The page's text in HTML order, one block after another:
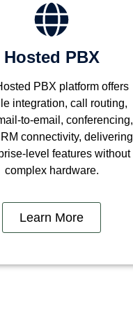
Hosted PBX
PBX platform offers
integration, call routing,
to-email, conferencing,
connectivity, delivering
level features without
complex hardware.
Learn More